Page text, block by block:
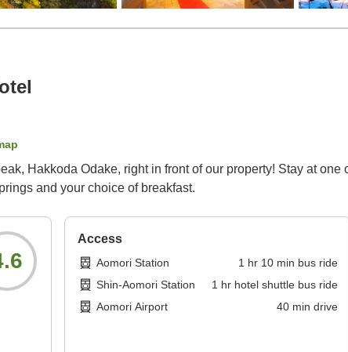
Hakkoda Odake, right in front of our property! Stay at
and your choice of breakfast.
Access
Aomori Station 1 hr 10min bus ride
Shin-Aomori Station
1 hr hotel shuttle bus ride
Aomori Airport
40min drive